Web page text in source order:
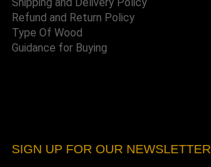
Refund and Return Policy
Type Of Wood
Guidance for Buying
SIGN UP FOR OUR NEWSLETTER